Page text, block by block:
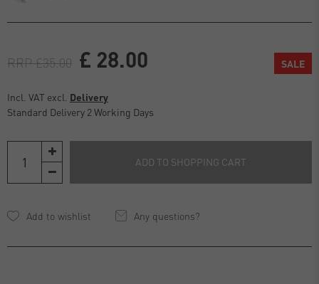
RRP £35.00 £ 28.00 SALE
Incl. VAT excl. Delivery
Standard Delivery 2 Working Days
ADD TO SHOPPING CART
Any questions?